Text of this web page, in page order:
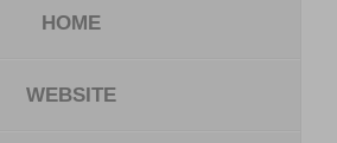
HOME
WEBSITE